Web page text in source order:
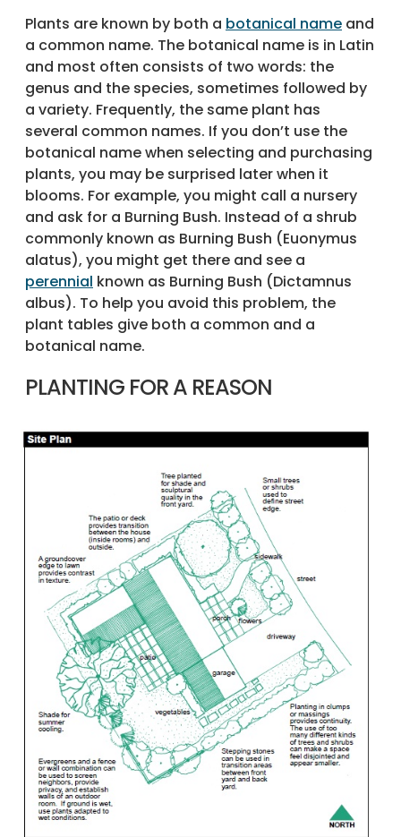
Plants are known by both a botanical name and
a common name. The botanical name is in Latin
and most often consists of two words: the
genus and the species, sometimes followed by
a variety. Frequently, the same plant has
several common names. If you don’t use the
botanical name when selecting and purchasing
plants, you may be surprised later when it
blooms. For example, you might call a nursery
and ask for a Burning Bush. Instead of a shrub
commonly known as Burning Bush (Euonymus
alatus), you might get there and see a
perennial known as Burning Bush (Dictamnus
albus). To help you avoid this problem, the
plant tables give both a common and a
botanical name.
PLANTING FOR A REASON